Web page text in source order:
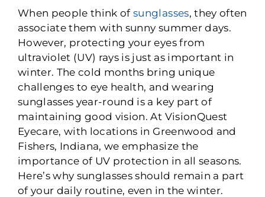
When people think ofsunglasses, they often
associate them with sunny summer days.
However, protecting your eyes from
ultraviolet (UV) rays is just as important in
winter. The cold months bring unique
challenges to eye health, and wearing
sunglasses year-round is a key part of
maintaining good vision. At VisionQuest
Eyecare, with locations in Greenwood and
Fishers, Indiana, we emphasize the
importance of UV protection in all seasons.
Here’s why sunglasses should remain a part
of your daily routine, even in the winter.